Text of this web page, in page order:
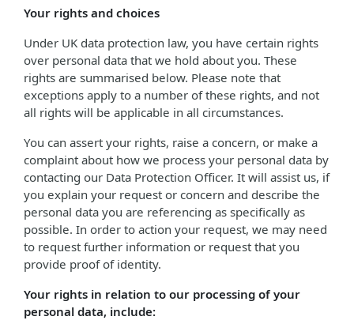
Your rights and choices
Under UK data protection law, you have certain rights
over personal data that we hold about you. These
rights are summarised below. Please note that
exceptions apply to a number of these rights, and not
all rights will be applicable in all circumstances.
You can assert your rights, raise a concern, or make a
complaint about how we process your personal data by
contacting our Data Protection Officer. It will assist us, if
you explain your request or concern and describe the
personal data you are referencing as specifically as
possible. In order to action your request, we may need
to request further information or request that you
provide proof of identity.
Your rights in relation to our processing of your
personal data, include: